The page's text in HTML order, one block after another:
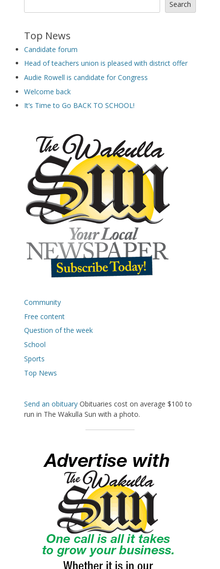
Search
Top News
Candidate forum
Head of teachers union is pleased with district offer
Audie Rowell is candidate for Congress
Welcome back
It’s Time to Go BACK TO SCHOOL!
Community
Free content
Question of the week
School
Sports
Top News
Send an obituary Obituaries cost on average $100 to
run in The Wakulla Sun with a photo.